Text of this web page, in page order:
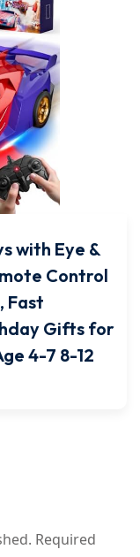
with Eye &
Control
Fast
Gifts for
4-7 8-12
Required